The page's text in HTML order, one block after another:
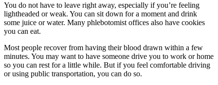
You do not have to leave right away, especially if you’re feeling
lightheaded or weak. You can sit down for a moment and drink
some juice or water. Many phlebotomist offices also have cookies
you can eat.
Most people recover from having their blood drawn within a few
minutes. You may want to have someone drive you to work or home
so you can rest for a little while. But if you feel comfortable driving
or using public transportation, you can do so.